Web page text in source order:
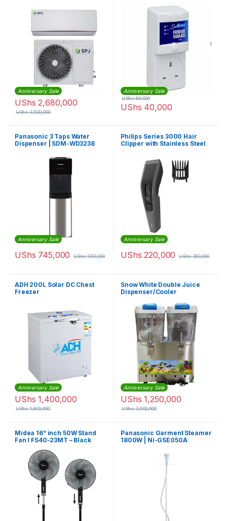
Anniversary Sale
UShs 2,680,000
UShs3,500,000
Anniversary Sale
UShs 40,000
UShs60,000
Panasonic 3 Taps Water
Dispenser | SDM-WD3238
Anniversary Sale
UShs 745,000 UShs950,000
Philips Series 3000 Hair
Clipper with Stainless Steel
Anniversary Sale
UShs 220,000 UShs300,000
ADH 200L Solar DC Chest
Freezer
Anniversary Sale
UShs 1,400,000
UShs1,600,000
Snow White Double Juice
Dispenser/Cooler
Anniversary Sale
UShs 1,250,000
UShs3,500,000
Midea 16” inch 50W Stand
Fan I FS40-23MT – Black
Panasonic Garment Steamer
1800W | Ni-GSE050A